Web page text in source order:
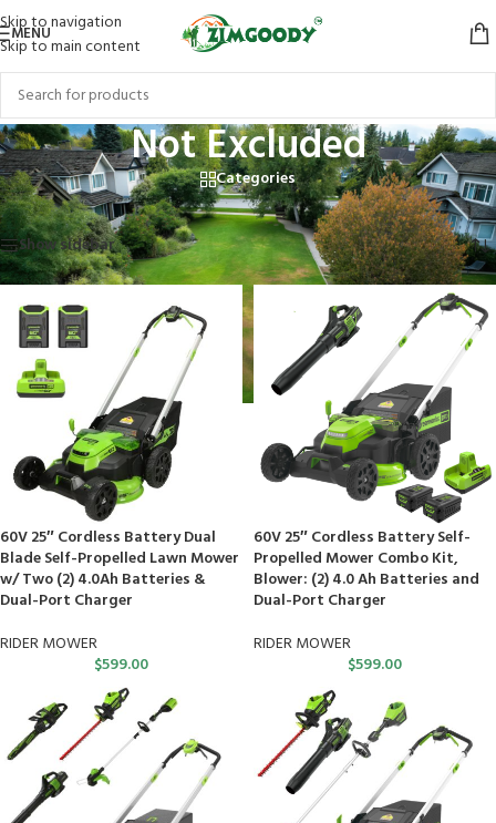
Skip to navigation
Skip to main content
MENU
Not Excluded
Categories
Home/Products tagged “Not Excluded”
Showing all 6 results
Show sidebar
60V 25″ Cordless Battery Dual
Blade Self-Propelled Lawn Mower
w/ Two (2) 4.0Ah Batteries &
Dual-Port Charger
RIDER MOWER
$599.00
60V 25″ Cordless Battery Self-
Propelled Mower Combo Kit,
Blower: (2) 4.0 Ah Batteries and
Dual-Port Charger
RIDER MOWER
$599.00